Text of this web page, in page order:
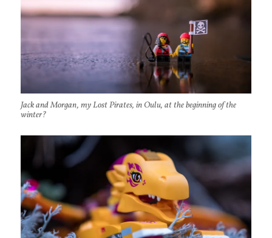
Jack and Morgan, my Lost Pirates, in Oulu, at the beginning of the
winter?